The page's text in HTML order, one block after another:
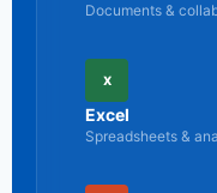
Documents &
X
Excel
Spreadsheets &